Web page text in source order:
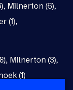
, Milnerton (6),
(1),
, Milnerton (3),
(1)